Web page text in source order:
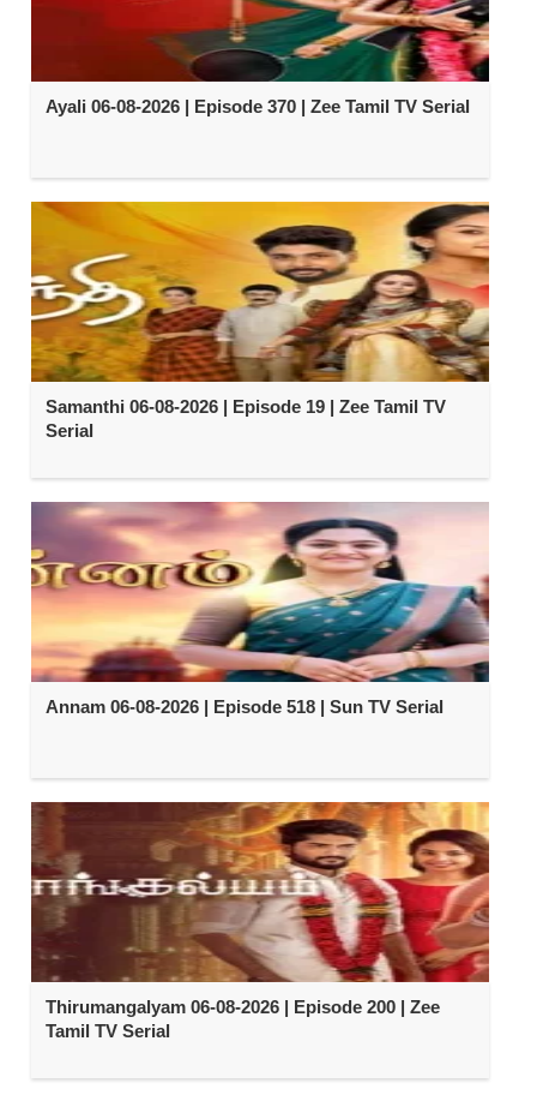
Ayali 06-08-2026 | Episode 370 | Zee Tamil TV Serial
Samanthi 06-08-2026 | Episode 19 | Zee Tamil TV
Serial
Annam 06-08-2026 | Episode 518 | Sun TV Serial
Thirumangalyam 06-08-2026 | Episode 200 | Zee
Tamil TV Serial